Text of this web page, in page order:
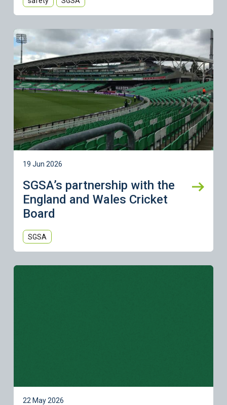
Learn more
19 Jun 2026
SGSA’s partnership with the
England and Wales Cricket
Board
SGSA
Learn more
22 May 2026